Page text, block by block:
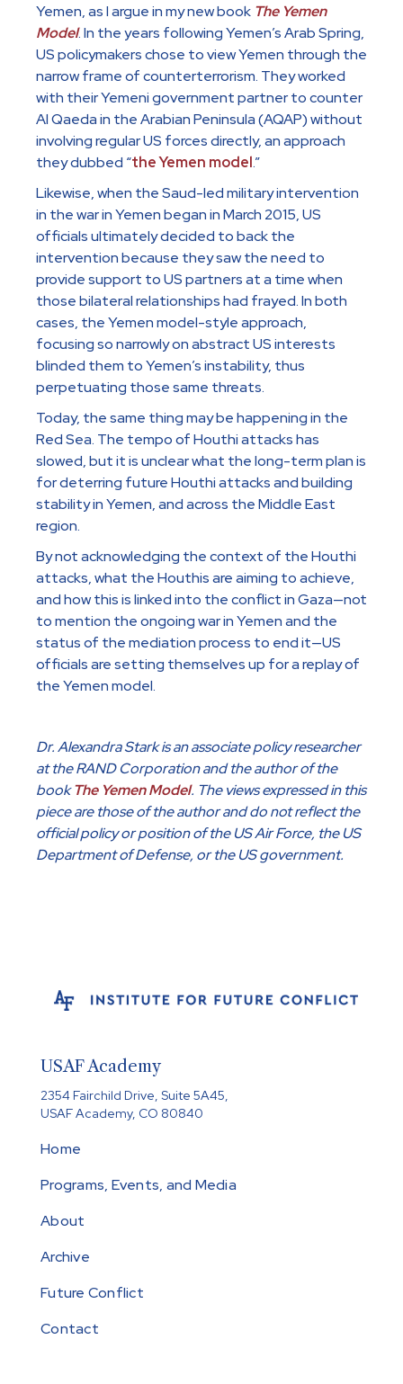
Yemen, as I argue in my new book The Yemen
Model. In the years following Yemen’s Arab Spring,
US policymakers chose to view Yemen through the
narrow frame of counterterrorism. They worked
with their Yemeni government partner to counter
Al Qaeda in the Arabian Peninsula (AQAP) without
involving regular US forces directly, an approach
they dubbed “the Yemen model.”
Likewise, when the Saud-led military intervention
in the war in Yemen began in March 2015, US
officials ultimately decided to back the
intervention because they saw the need to
provide support to US partners at a time when
those bilateral relationships had frayed. In both
cases, the Yemen model-style approach,
focusing so narrowly on abstract US interests
blinded them to Yemen’s instability, thus
perpetuating those same threats.
Today, the same thing may be happening in the
Red Sea. The tempo of Houthi attacks has
slowed, but it is unclear what the long-term plan is
for deterring future Houthi attacks and building
stability in Yemen, and across the Middle East
region.
By not acknowledging the context of the Houthi
attacks, what the Houthis are aiming to achieve,
and how this is linked into the conflict in Gaza—not
to mention the ongoing war in Yemen and the
status of the mediation process to end it—US
officials are setting themselves up for a replay of
the Yemen model.
Dr. Alexandra Stark is an associate policy researcher
at the RAND Corporation and the author of the
bookThe Yemen Model. The views expressed in this
piece are those of the author and do not reflect the
official policy or position of the US Air Force, the US
Department of Defense, or the US government.
USAF Academy
2354 Fairchild Drive, Suite 5A45,
USAF Academy, CO 80840
Home
Programs, Events, and Media
About
Archive
Future Conflict
Contact